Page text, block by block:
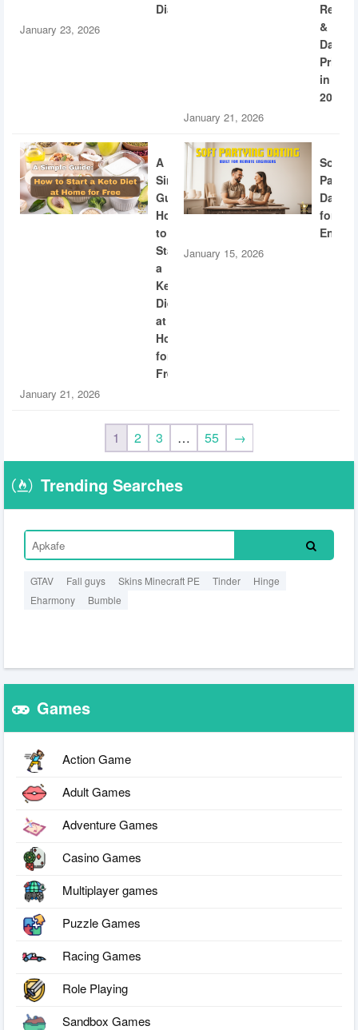
Diabetes
January 23, 2026
&
Dating
in
2026
January 21, 2026
A
Simple
Guide:
How
to
Start
a
Keto
Diet
at
Home
for
Free
January 21, 2026
Soft
Dating
for
January 15, 2026
1 2 3 … 55 →
Trending Searches
GTAV Fall guys Skins Minecraft PE Tinder
Hinge
Eharmony
Bumble
Games
Action Game
Adult Games
Adventure Games
Casino Games
Multiplayer games
Puzzle Games
Racing Games
Role Playing
Sandbox Games